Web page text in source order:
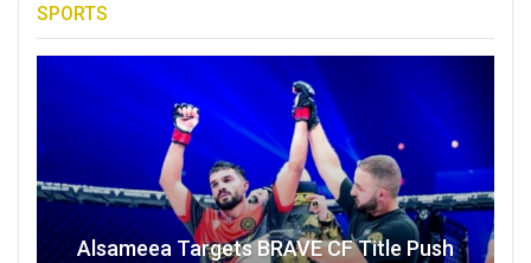
SPORTS
Alsameea Targets BRAVE CF Title Push